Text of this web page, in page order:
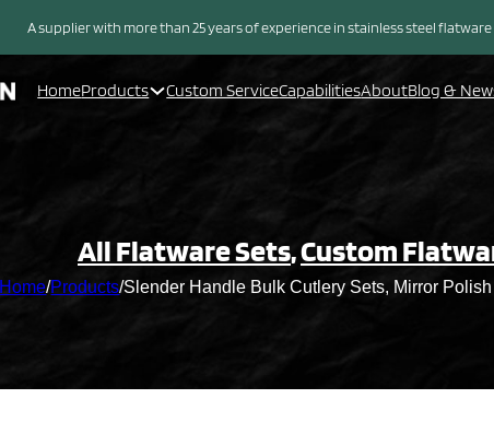
A supplier with more than 25 years of experience in stainless steel
HomeProducts Custom ServiceCapabilitiesAboutBlog &
All Flatware Sets,Custom
Home/Products/Slender Handle Bulk Cutlery Sets, Mirror